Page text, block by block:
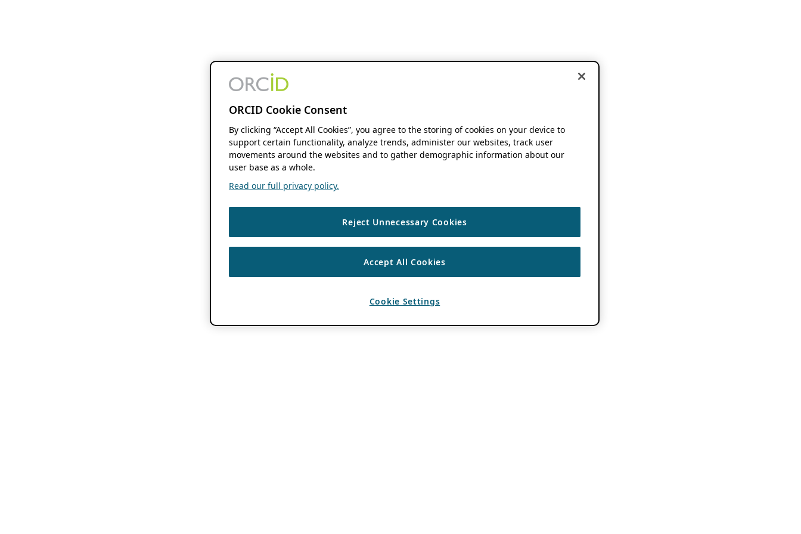
ORCID Cookie Consent
By clicking “Accept All Cookies”, you agree to the storing of cookies on your device to
support certain functionality, analyze trends, administer our websites, track user
movements around the websites and to gather demographic information about our
user base as a whole.
Read our full privacy policy.
Reject Unnecessary Cookies
Accept All Cookies
Cookie Settings